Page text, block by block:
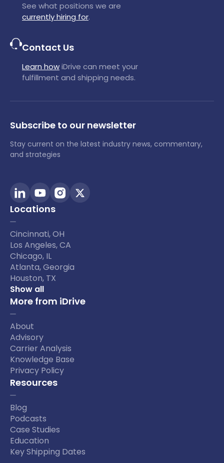
See what positions we are
currently hiring for.
Contact Us
Learn howiDrive can meet your
fulfillment and shipping needs.
Subscribe to our newsletter
Stay current on the latest industry news, commentary,
and strategies
Locations
Cincinnati, OH
Los Angeles, CA
Chicago, IL
Atlanta, Georgia
Houston, TX
Show all
More from iDrive
About
Advisory
Carrier Analysis
Knowledge Base
Privacy Policy
Resources
Blog
Podcasts
Case Studies
Education
Key Shipping Dates